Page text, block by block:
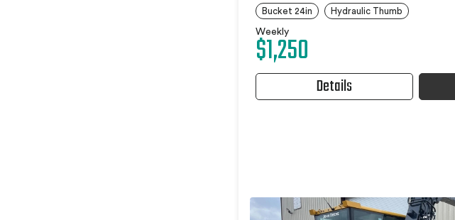
Bucket 24in Hydraulic Thumb
Weekly
$1,250
Details